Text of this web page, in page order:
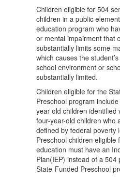
Children eligible for 504
children in a public
education program who
or mental impairment that
substantially limits some
which causes the
school environment or
substantially limited.
Children eligible for the
Preschool program
year-old children identiﬁed
four-year-old children who
deﬁned by federal poverty
Preschool children eligible
education must have an
Plan(IEP) instead of a 504
State-Funded Preschool